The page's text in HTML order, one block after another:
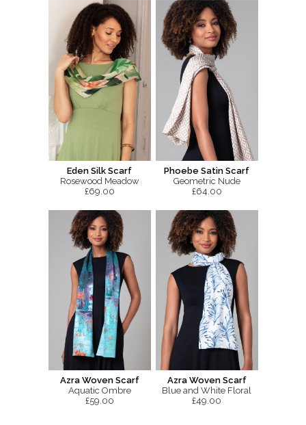
Eden Silk Scarf
Rosewood Meadow
£69.00
Phoebe Satin Scarf
Geometric Nude
£64.00
Azra Woven Scarf
Aquatic Ombre
£59.00
Azra Woven Scarf
Blue and White Floral
£49.00